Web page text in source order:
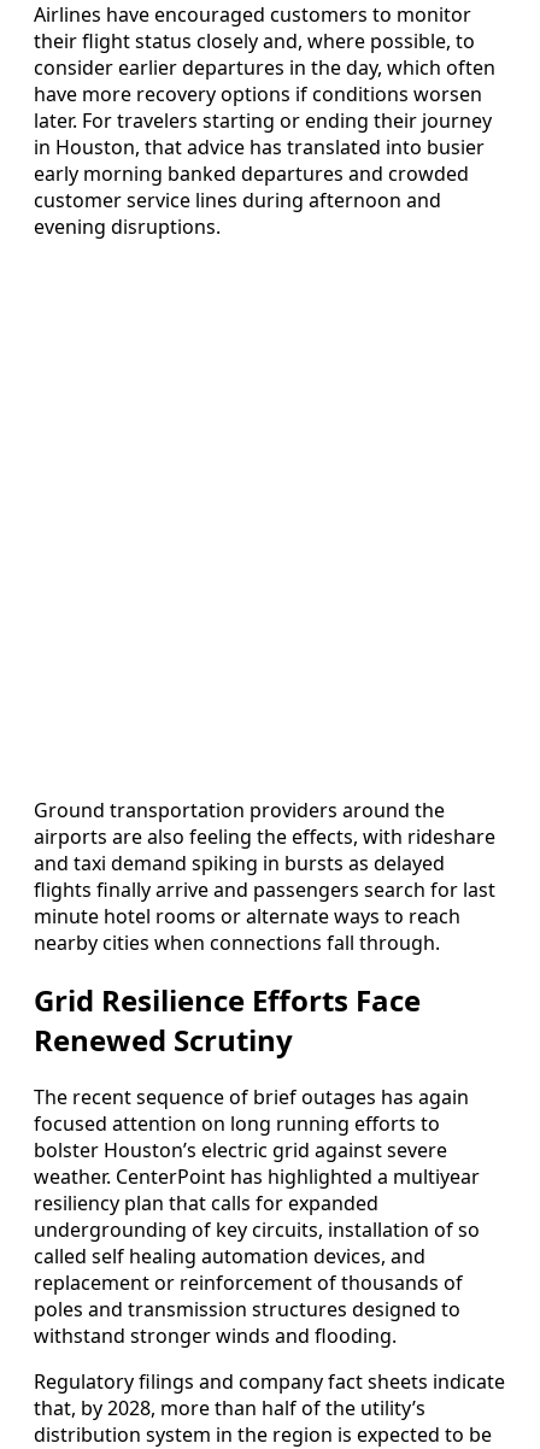
Airlines have encouraged customers to monitor
their flight status closely and, where possible, to
consider earlier departures in the day, which often
have more recovery options if conditions worsen
later. For travelers starting or ending their journey
in Houston, that advice has translated into busier
early morning banked departures and crowded
customer service lines during afternoon and
evening disruptions.
Ground transportation providers around the
airports are also feeling the effects, with rideshare
and taxi demand spiking in bursts as delayed
flights finally arrive and passengers search for last
minute hotel rooms or alternate ways to reach
nearby cities when connections fall through.
Grid Resilience Efforts Face
Renewed Scrutiny
The recent sequence of brief outages has again
focused attention on long running efforts to
bolster Houston’s electric grid against severe
weather. CenterPoint has highlighted a multiyear
resiliency plan that calls for expanded
undergrounding of key circuits, installation of so
called self healing automation devices, and
replacement or reinforcement of thousands of
poles and transmission structures designed to
withstand stronger winds and flooding.
Regulatory filings and company fact sheets indicate
that, by 2028, more than half of the utility’s
distribution system in the region is expected to be